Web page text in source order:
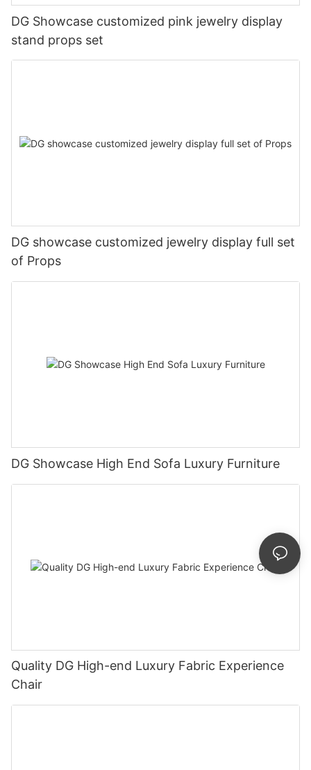
DG Showcase customized pink jewelry display
stand props set
DG showcase customized jewelry display full set
of Props
DG Showcase High End Sofa Luxury Furniture
Quality DG High-end Luxury Fabric Experience
Chair